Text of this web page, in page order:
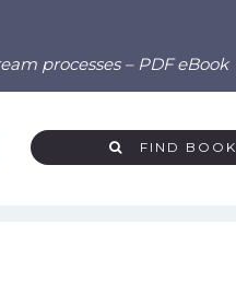
processes – PDF eBook
FIND BOOK